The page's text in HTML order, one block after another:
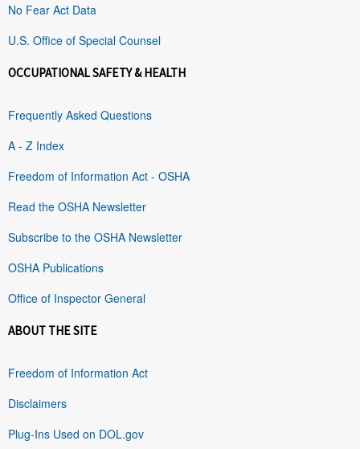
No Fear Act Data
U.S. Office of Special Counsel
OCCUPATIONAL SAFETY & HEALTH
Frequently Asked Questions
A - Z Index
Freedom of Information Act - OSHA
Read the OSHA Newsletter
Subscribe to the OSHA Newsletter
OSHA Publications
Office of Inspector General
ABOUT THE SITE
Freedom of Information Act
Disclaimers
Plug-Ins Used on DOL.gov